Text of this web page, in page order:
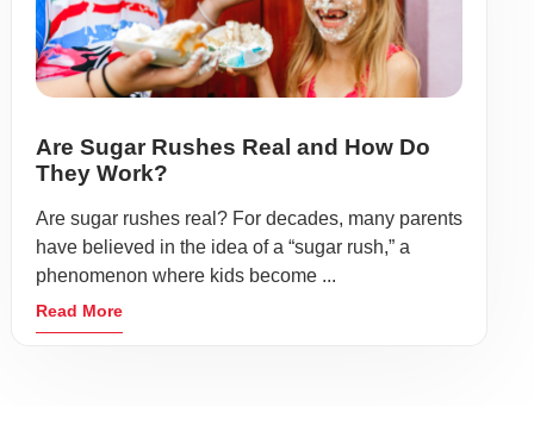
Are Sugar Rushes Real and How Do
They Work?
Are sugar rushes real? For decades, many parents
have believed in the idea of a “sugar rush,” a
phenomenon where kids become ...
Read More